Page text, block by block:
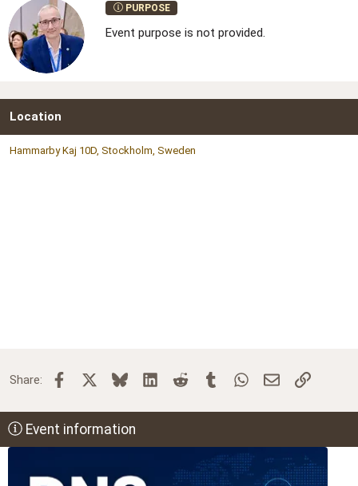
PURPOSE
Event purpose is not provided.
Location
Hammarby Kaj 10D, Stockholm, Sweden
Share: Facebook BlueskyLinkedInReddit TumblrWhatsApp
Email Link
Event information